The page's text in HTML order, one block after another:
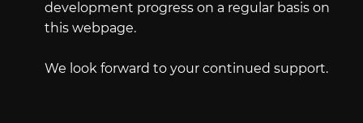
development progress on a regular basis on
this webpage.
We look forward to your continued support.